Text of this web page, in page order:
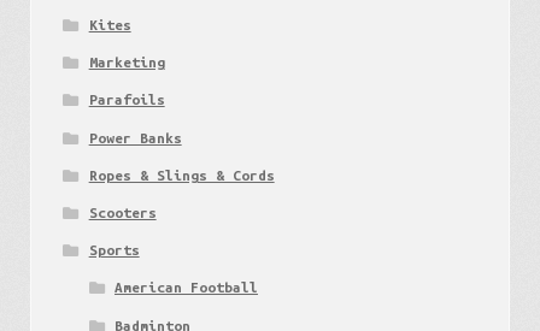
Kites
Marketing
Parafoils
Power Banks
Ropes & Slings & Cords
Scooters
Sports
American Football
Badminton